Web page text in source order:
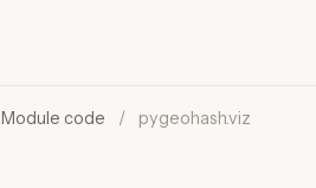
Module code / pygeohash.viz